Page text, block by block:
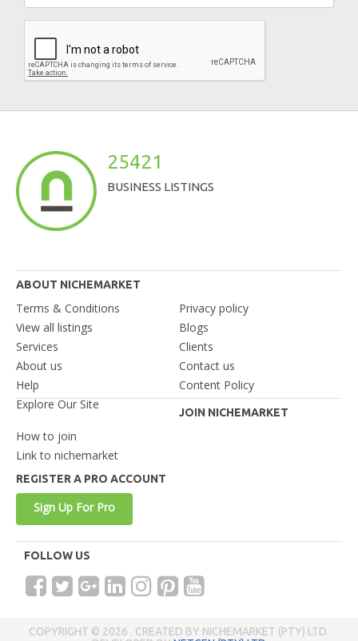
25421
BUSINESS LISTINGS
ABOUT NICHEMARKET
Terms & Conditions
Privacy policy
View all listings
Blogs
Services
Clients
About us
Contact us
Help
Content Policy
Explore Our Site
JOIN NICHEMARKET
How to join
Link to nichemarket
REGISTER A PRO ACCOUNT
Sign Up For Pro
FOLLOW US
COPYRIGHT © 2026 . CREATED BY NICHEMARKET (PTY) LTD.